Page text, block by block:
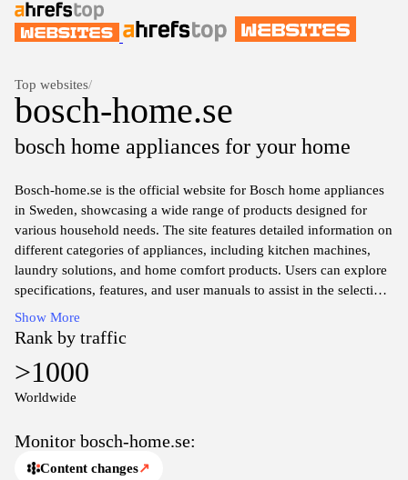
Top websites/
bosch-home.se
bosch home appliances for your home
Bosch-home.se is the official website for Bosch home appliances
in Sweden, showcasing a wide range of products designed for
various household needs. The site features detailed information on
different categories of appliances, including kitchen machines,
laundry solutions, and home comfort products. Users can explore
specifications, features, and user manuals to assist in the selection
of appliances that fit their requirements. Additionally, the website
provides information on service options and support for existing
Bosch products, ensuring customers have access to the necessary
resources for maintenance and troubleshooting. The design
emphasizes user-friendliness, allowing for easy navigation
Show More
Rank by traffic
>1000
Worldwide
Monitor bosch-home.se:
Content changes↗